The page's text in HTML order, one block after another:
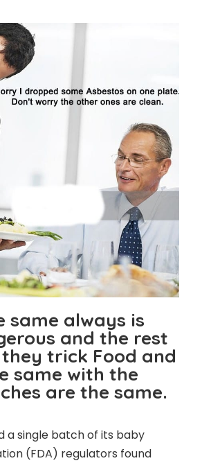
same always is
and the rest
trick Food and
same with the
are the same.
a single batch of its baby
(FDA) regulators found